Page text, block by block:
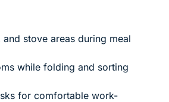
and stove areas during meal
while folding and sorting
for comfortable work-